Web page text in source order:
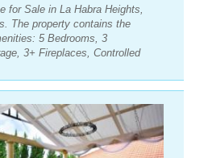
for Sale in La Habra Heights,
The property contains the
5 Bedrooms, 3
3+ Fireplaces, Controlled